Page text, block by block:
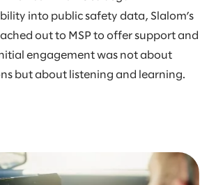
into public safety data, Slalom’s
out to MSP to offer support and
engagement was not about
but about listening and learning.